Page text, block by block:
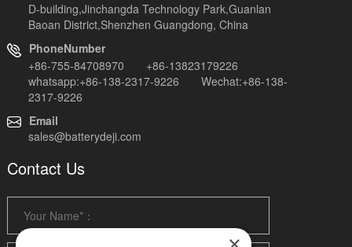
D-building,Jinchangda Technology Park,Guanlan
Baoan District,Shenzhen Guangdong, China
PhoneNumber
+86-755-84708970 +86-13823179226
whatsapp:+86-138-2317-9226 Wechat:+86-138-
2317-9226
Email
sales@batterydeji.com
Contact Us